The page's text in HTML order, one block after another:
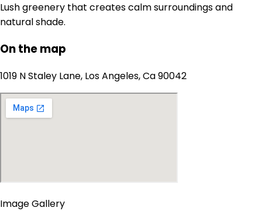
Lush greenery that creates calm surroundings and
natural shade.
On the map
1019 N Staley Lane, Los Angeles, Ca 90042
Image Gallery